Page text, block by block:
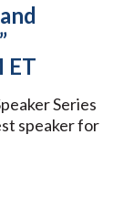
ET
Series
speaker for